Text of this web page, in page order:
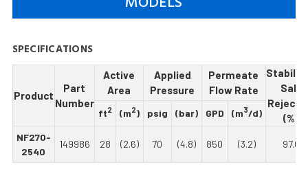
SPECIFICATIONS
Product
Part
Number
Active
Area
Applied
Pressure
Permeate
Flow Rate
Salt
(%)
ft2 (m2) psig (bar) GPD (m3/d)
NF270-
2540
149986 28 (2.6) 70 (4.8) 850 (3.2) 97.0